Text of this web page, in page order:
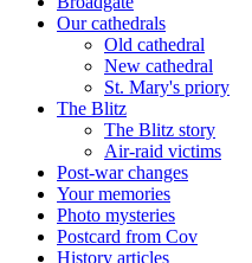
Our cathedrals
Old cathedral
New cathedral
St. Mary's priory
The Blitz
The Blitz story
Air-raid victims
Post-war changes
Your memories
Photo mysteries
Postcard from Cov
History articles